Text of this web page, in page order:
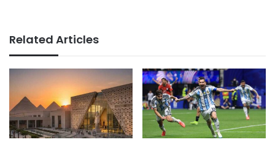
Related Articles